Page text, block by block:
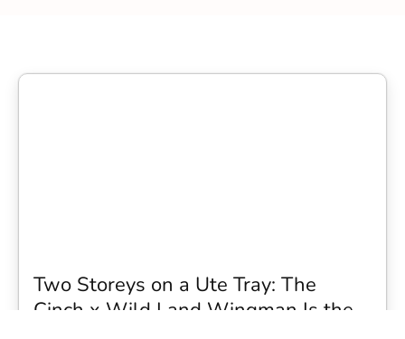
Two Storeys on a Ute Tray: The
Cinch x Wild Land Wingman Is the